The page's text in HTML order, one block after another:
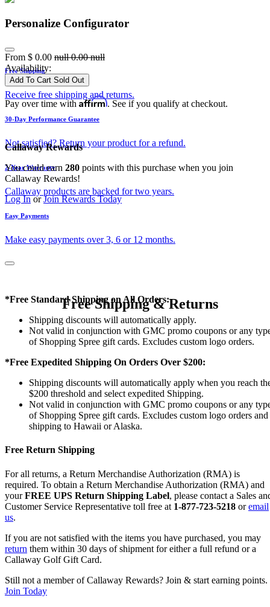
Personalize Configurator
From $ 0.00 null 0.00 null
Availability:
Add To Cart Sold Out
Pay over time with Affirm. See if you qualify at checkout.
Callaway Rewards
You could earn 280 points with this purchase when you join
Callaway Rewards!
Log InorJoin Rewards Today
Free Shipping
Receive free shipping and returns.
30-Day Performance Guarantee
Not satisfied? Return your product for a refund.
2-Year Warranty
Callaway products are backed for two years.
Easy Payments
Make easy payments over 3, 6 or 12 months.
Free Shipping & Returns
*Free Standard Shipping on All Orders:
Shipping discounts will automatically apply.
Not valid in conjunction with GMC promo coupons or any
of Shopping Spree gift cards. Excludes custom logo orders.
*Free Expedited Shipping On Orders Over $200:
Shipping discounts will automatically apply when you reach
$200 threshold and select expedited Shipping.
Not valid in conjunction with GMC promo coupons or any
of Shopping Spree gift cards. Excludes custom logo orders and
shipping to Hawaii or Alaska.
Free Return Shipping
For all returns, a Return Merchandise Authorization (RMA) is
required. To obtain a Return Merchandise Authorization (RMA) and
yourFREE UPS Return Shipping Label, please contact a Sales
Customer Service Representative toll free at 1-877-723-5218 oremail
us.
If you are not satisfied with the items you have purchased, you may
return them within 30 days of shipment for either a full refund or a
Callaway Golf Gift Card.
Still not a member of Callaway Rewards? Join & start earning points.
Join Today